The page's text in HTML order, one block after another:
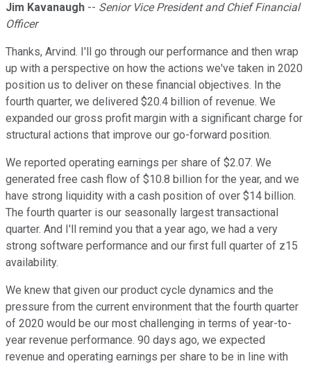
Jim Kavanaugh -- Senior Vice President and Chief Financial
Officer
Thanks, Arvind. I'll go through our performance and then wrap
up with a perspective on how the actions we've taken in 2020
position us to deliver on these financial objectives. In the
fourth quarter, we delivered $20.4 billion of revenue. We
expanded our gross profit margin with a significant charge for
structural actions that improve our go-forward position.
We reported operating earnings per share of $2.07. We
generated free cash flow of $10.8 billion for the year, and we
have strong liquidity with a cash position of over $14 billion.
The fourth quarter is our seasonally largest transactional
quarter. And I'll remind you that a year ago, we had a very
strong software performance and our first full quarter of z15
availability.
We knew that given our product cycle dynamics and the
pressure from the current environment that the fourth quarter
of 2020 would be our most challenging in terms of year-to-
year revenue performance. 90 days ago, we expected
revenue and operating earnings per share to be in line with